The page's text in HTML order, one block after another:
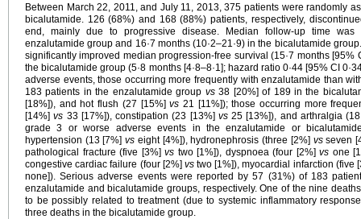
Between March 22, 2011, and July 11, 2013, 375 patients were randomly
bicalutamide. 126 (68%) and 168 (88%) patients, respectively,
end, mainly due to progressive disease. Median follow-up time was
enzalutamide group and 16·7 months (10·2–21·9) in the bicalutamide
significantly improved median progression-free survival (15·7 months [95%
the bicalutamide group (5·8 months [4·8–8·1]; hazard ratio 0·44 [95% CI
adverse events, those occurring more frequently with enzalutamide than
183 patients in the enzalutamide group vs38 [20%] of 189 in the
[18%]), and hot flush (27 [15%]vs 21 [11%]); those occurring more
[14%]vs 33 [17%]), constipation (23 [13%] vs25 [13%]), and arthralgia
grade 3 or worse adverse events in the enzalutamide or
hypertension (13 [7%]vs eight [4%]), hydronephrosis (three [2%] vsseven
pathological fracture (five [3%]vs two [1%]), dyspnoea (four [2%]vs one
congestive cardiac failure (four [2%] vstwo [1%]), myocardial infarction (five
none]). Serious adverse events were reported by 57 (31%) of 183
enzalutamide and bicalutamide groups, respectively. One of the nine
to be possibly related to treatment (due to systemic inflammatory
three deaths in the bicalutamide group.